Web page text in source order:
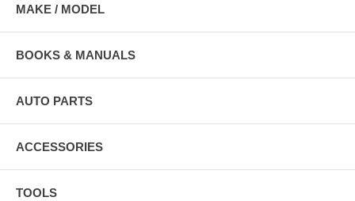
MAKE / MODEL
BOOKS & MANUALS
AUTO PARTS
ACCESSORIES
TOOLS